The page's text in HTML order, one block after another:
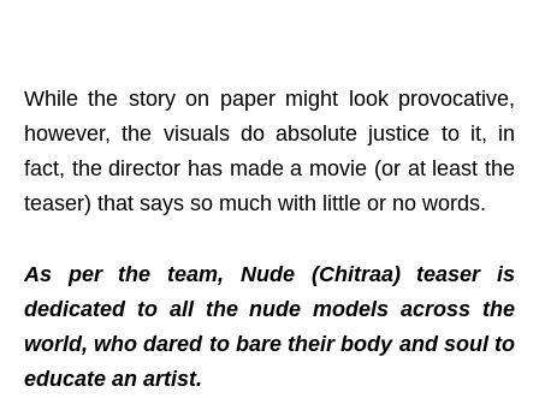
While the story on paper might look provocative,
however, the visuals do absolute justice to it, in
fact, the director has made a movie (or at least the
teaser) that says so much with little or no words.
As per the team, Nude (Chitraa) teaser is
dedicated to all the nude models across the
world, who dared to bare their body and soul to
educate an artist.